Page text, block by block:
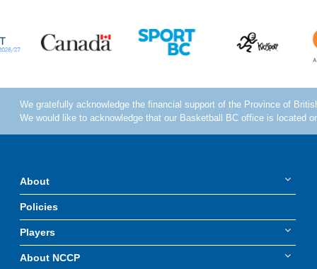
About
Policies
Players
About NCCP